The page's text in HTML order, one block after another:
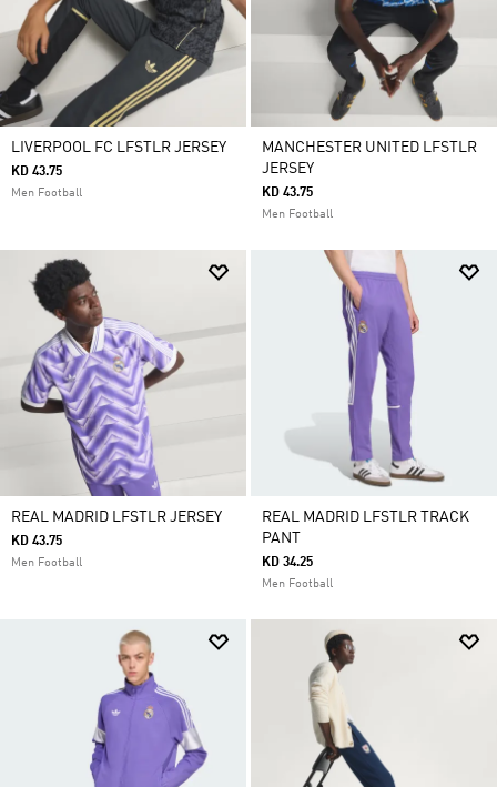
LIVERPOOL FC LFSTLR JERSEY
KD 43.75
Men Football
MANCHESTER UNITED LFSTLR
JERSEY
KD 43.75
Men Football
REAL MADRID LFSTLR JERSEY
KD 43.75
Men Football
REAL MADRID LFSTLR TRACK
PANT
KD 34.25
Men Football